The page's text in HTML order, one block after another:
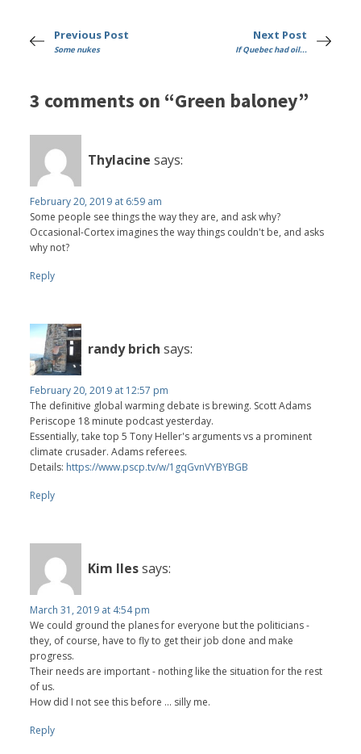
Previous Post
Some nukes
Next Post
If Quebec had oil...
3 comments on “Green baloney”
Thylacine says:
February 20, 2019 at 6:59 am
Some people see things the way they are, and ask why?
Occasional-Cortex imagines the way things couldn't be, and asks
why not?
Reply
randy brich says:
February 20, 2019 at 12:57 pm
The definitive global warming debate is brewing. Scott Adams
Periscope 18 minute podcast yesterday.
Essentially, take top 5 Tony Heller's arguments vs a prominent
climate crusader. Adams referees.
Details: https://www.pscp.tv/w/1gqGvnVYBYBGB
Reply
Kim Ilessays:
March 31, 2019 at 4:54 pm
We could ground the planes for everyone but the politicians -
they, of course, have to fly to get their job done and make
progress.
Their needs are important - nothing like the situation for the rest
of us.
How did I not see this before ... silly me.
Reply